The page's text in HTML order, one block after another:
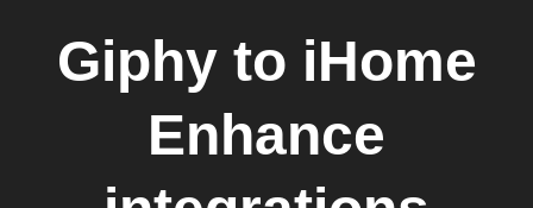
Giphyto iHome
Enhance